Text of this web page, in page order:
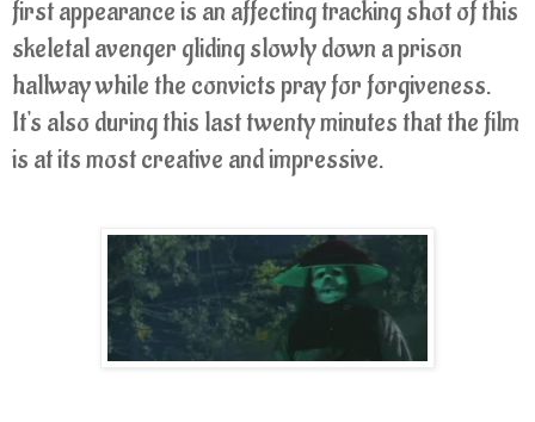
first appearance is an affecting tracking shot of this
skeletal avenger gliding slowly down a prison
hallway while the convicts pray for forgiveness.
It's also during this last twenty minutes that the film
is at its most creative and impressive.